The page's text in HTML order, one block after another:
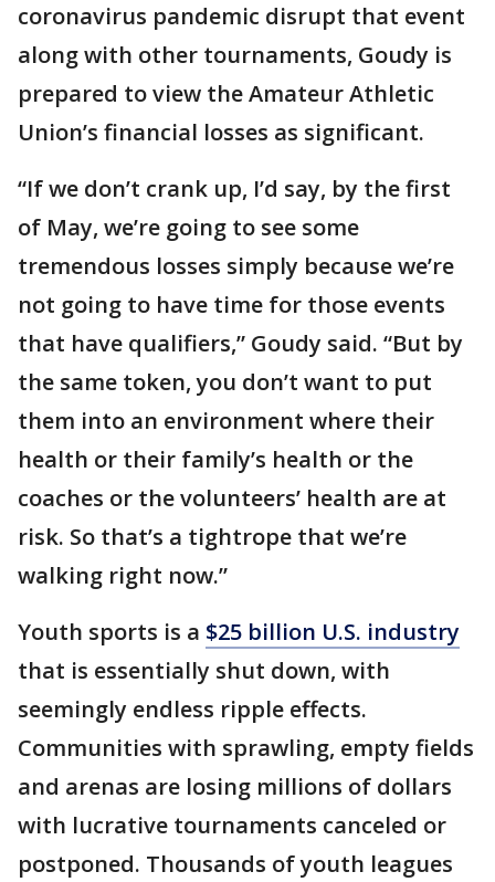
coronavirus pandemic disrupt that event
along with other tournaments, Goudy is
prepared to view the Amateur Athletic
Union’s financial losses as significant.
“If we don’t crank up, I’d say, by the first
of May, we’re going to see some
tremendous losses simply because we’re
not going to have time for those events
that have qualifiers,” Goudy said. “But by
the same token, you don’t want to put
them into an environment where their
health or their family’s health or the
coaches or the volunteers’ health are at
risk. So that’s a tightrope that we’re
walking right now.”
Youth sports is a $25 billion U.S. industry
that is essentially shut down, with
seemingly endless ripple effects.
Communities with sprawling, empty fields
and arenas are losing millions of dollars
with lucrative tournaments canceled or
postponed. Thousands of youth leagues